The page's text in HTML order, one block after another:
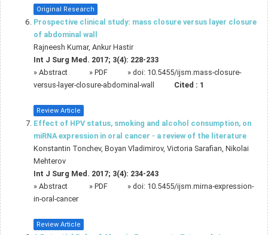
Original Research
Prospective clinical study: mass closure versus layer closure
of abdominal wall
Rajneesh Kumar, Ankur Hastir
Int J Surg Med. 2017; 3(4): 228-233
» Abstract » PDF » doi: 10.5455/ijsm.mass-closure-
versus-layer-closure-abdominal-wall
Cited : 1
Review Article
Effect of HPV status, smoking and alcohol consumption, on
miRNA expression in oral cancer - a review of the literature
Konstantin Tonchev, Boyan Vladimirov, Victoria Sarafian, Nikolai
Mehterov
Int J Surg Med. 2017; 3(4): 234-243
» Abstract » PDF » doi: 10.5455/ijsm.mirna-expression-
in-oral-cancer
Review Article